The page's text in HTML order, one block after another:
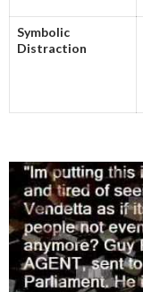
Symbolic
Distraction